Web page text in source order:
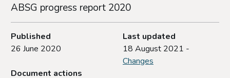
ABSG progress report 2020
Published
26 June 2020
Last updated
18 August 2021 -
Changes
Document actions